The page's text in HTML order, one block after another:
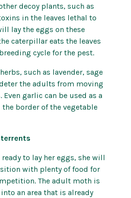
decoy plants, such as
in the leaves lethal to
lay the eggs on these
caterpillar eats the leaves
cycle for the pest.
such as lavender, sage
the adults from moving
garlic can be used as a
border of the vegetable
to lay her eggs, she will
with plenty of food for
The adult moth is
an area that is already